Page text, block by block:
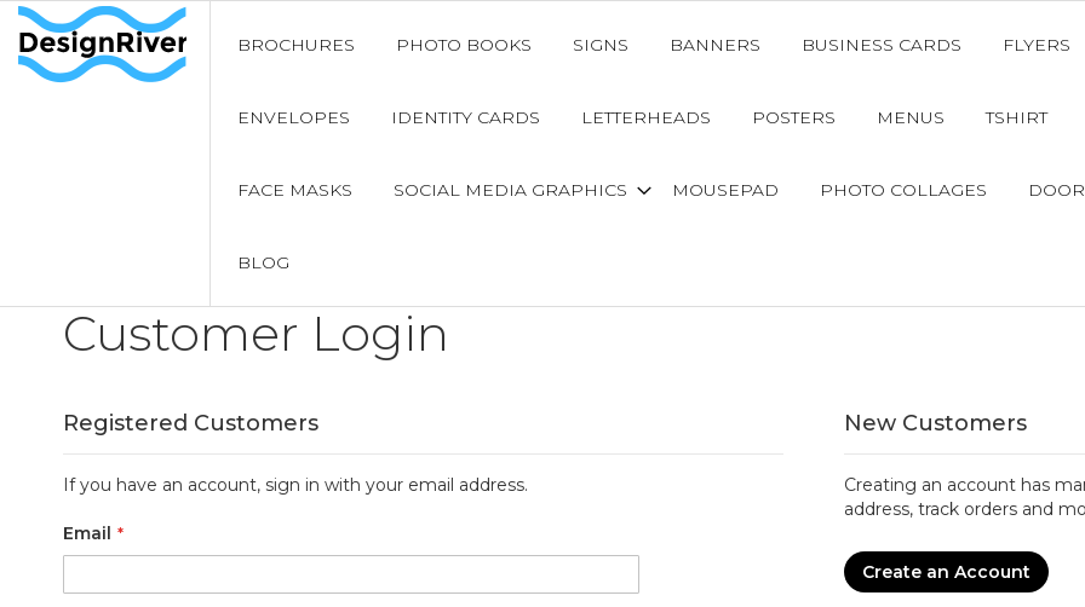
BROCHURES PHOTO BOOKS SIGNS BANNERS BUSINESS CARDS FLYERS
ENVELOPES IDENTITY CARDS LETTERHEADS POSTERS MENUS TSHIRT
FACE MASKS SOCIAL MEDIA GRAPHICS MOUSEPAD PHOTO COLLAGES
BLOG
Customer Login
Registered Customers
If you have an account, sign in with your email address.
Email
New Customers
Creating an account has
address, track orders and
Create an Account